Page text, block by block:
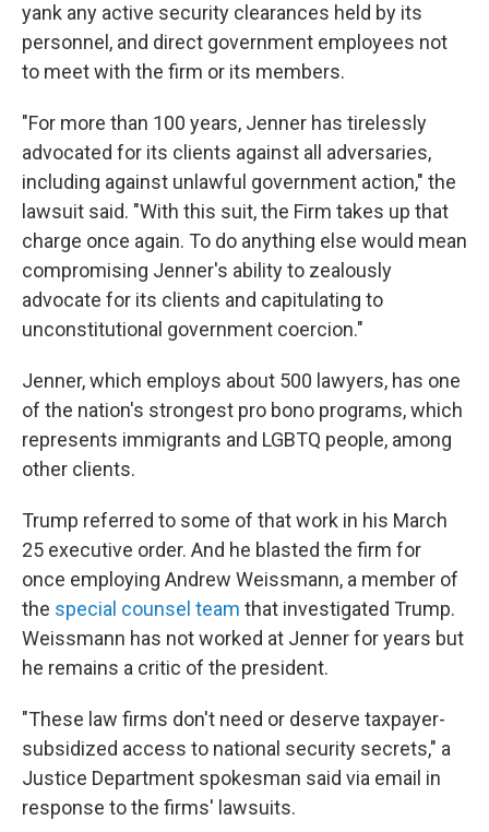
yank any active security clearances held by its
personnel, and direct government employees not
to meet with the firm or its members.
"For more than 100 years, Jenner has tirelessly
advocated for its clients against all adversaries,
including against unlawful government action," the
lawsuit said. "With this suit, the Firm takes up that
charge once again. To do anything else would mean
compromising Jenner's ability to zealously
advocate for its clients and capitulating to
unconstitutional government coercion."
Jenner, which employs about 500 lawyers, has one
of the nation's strongest pro bono programs, which
represents immigrants and LGBTQ people, among
other clients.
Trump referred to some of that work in his March
25 executive order. And he blasted the firm for
once employing Andrew Weissmann, a member of
the special counsel team that investigated Trump.
Weissmann has not worked at Jenner for years but
he remains a critic of the president.
"These law firms don't need or deserve taxpayer-
subsidized access to national security secrets," a
Justice Department spokesman said via email in
response to the firms' lawsuits.